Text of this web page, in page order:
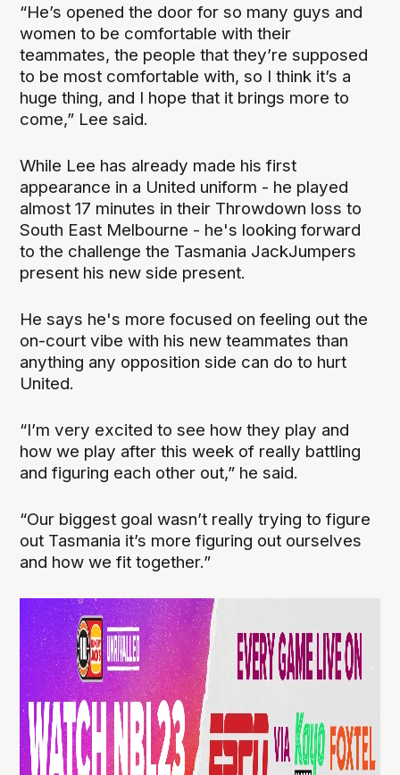
“He’s opened the door for so many guys and
women to be comfortable with their
teammates, the people that they’re supposed
to be most comfortable with, so I think it’s a
huge thing, and I hope that it brings more to
come,” Lee said.
While Lee has already made his first
appearance in a United uniform - he played
almost 17 minutes in their Throwdown loss to
South East Melbourne - he's looking forward
to the challenge the Tasmania JackJumpers
present his new side present.
He says he's more focused on feeling out the
on-court vibe with his new teammates than
anything any opposition side can do to hurt
United.
“I’m very excited to see how they play and
how we play after this week of really battling
and figuring each other out,” he said.
“Our biggest goal wasn’t really trying to figure
out Tasmania it’s more figuring out ourselves
and how we fit together.”